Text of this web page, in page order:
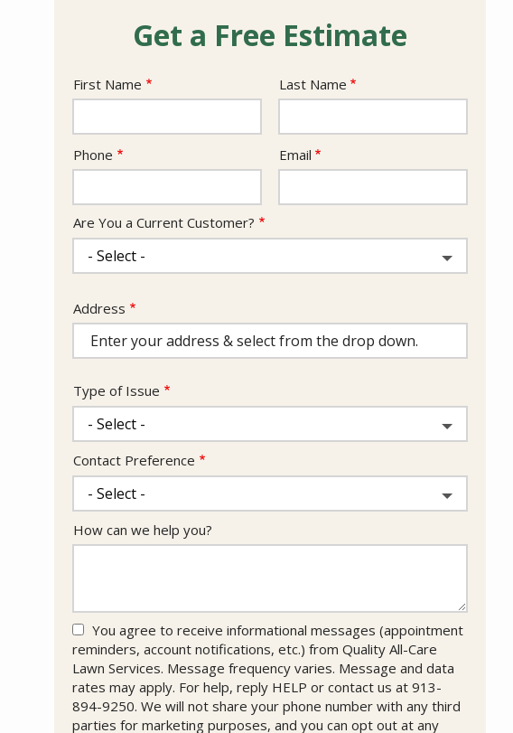
Get a Free Estimate
Name
First Name Last Name
Contact
Info
Phone Email
Are You a Current Customer?
Address
(autocomplete)
Address
Type of Issue
Contact Preference
How can we help you?
You agree to receive informational messages (appointment
reminders, account notifications, etc.) from Quality All-Care
Lawn Services. Message frequency varies. Message and data
rates may apply. For help, reply HELP or contact us at 913-
894-9250. We will not share your phone number with any third
parties for marketing purposes, and you can opt out at any